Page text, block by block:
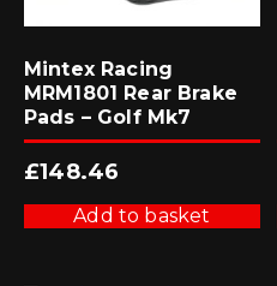
Mintex Racing
MRM1801 Rear Brake
Pads – Golf Mk7
£148.46
Add to basket